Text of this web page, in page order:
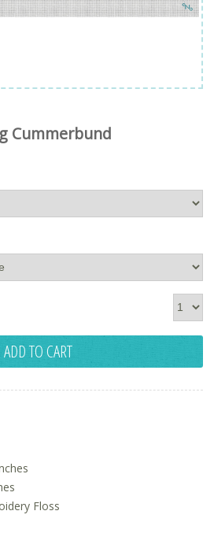
Cummerbund
ADD TO CART
Floss